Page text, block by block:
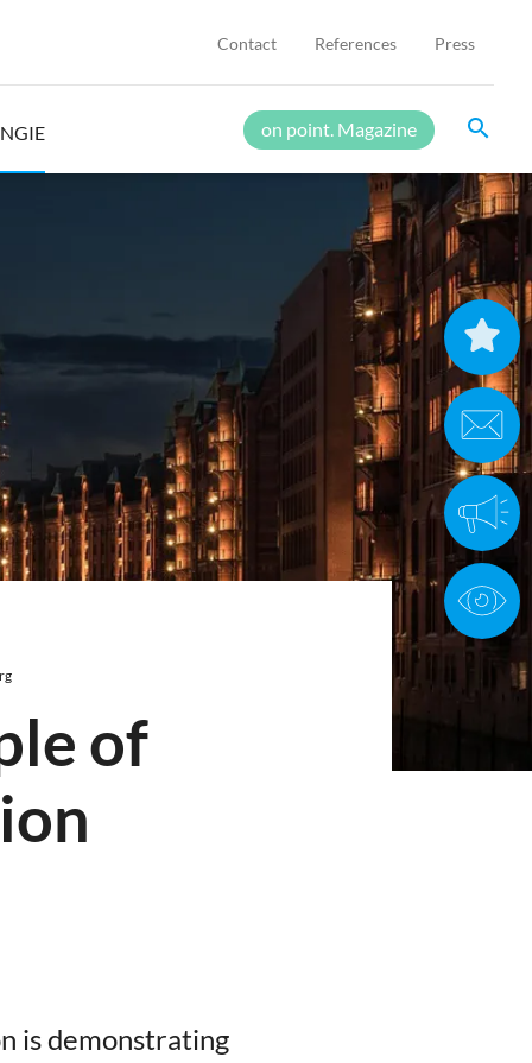
Contact References Press
on point. Magazine search
of
is demonstrating